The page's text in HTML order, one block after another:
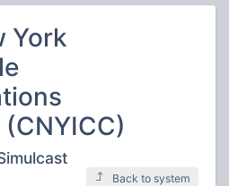
York
Back to system